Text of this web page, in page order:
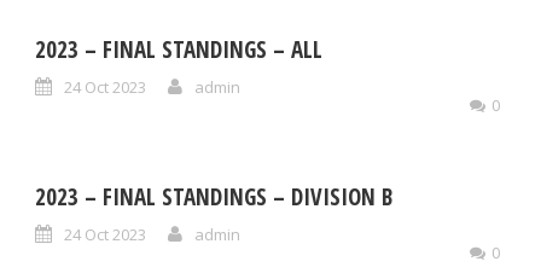
2023 – FINAL STANDINGS – ALL
24 Oct 2023
admin
0
2023 – FINAL STANDINGS – DIVISION B
24 Oct 2023
admin
0